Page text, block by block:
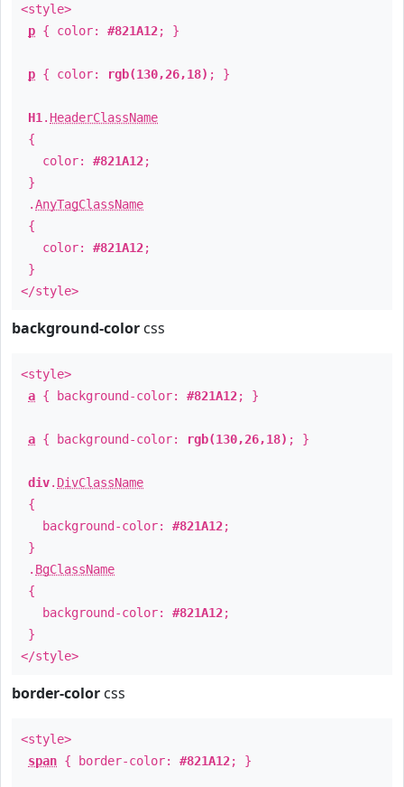
<style>
p { color: #821A12; }
p { color: rgb(130,26,18) ; }
H1 . HeaderClassName
{
color: #821A12;
}
.AnyTagClassName
{
color: #821A12;
}
</style>
background-color css
<style>
a { background-color: #821A12; }
a { background-color: rgb(130,26,18) ; }
div. DivClassName
{
background-color: #821A12;
}
. BgClassName
{
background-color: #821A12;
}
</style>
border-color css
<style>
span { border-color: #821A12; }